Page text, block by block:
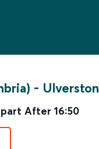
- Ulverston
After 16:50